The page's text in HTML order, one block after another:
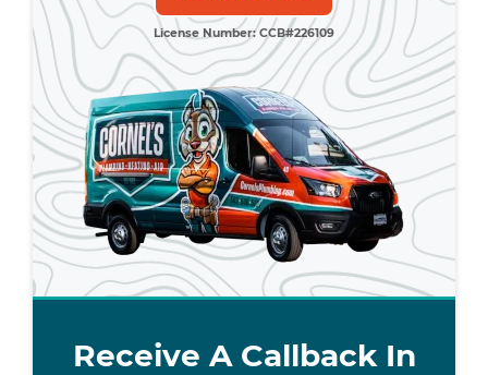
License Number: CCB#226109
Receive A Callback In